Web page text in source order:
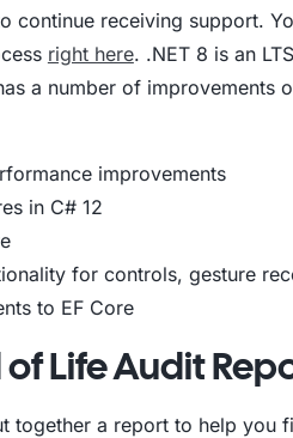
continue receiving support.
right here. .NET 8 is an
a number of improvements
improvements
in C# 12
for controls, gesture
to EF Core
of Life Audit
together a report to help you